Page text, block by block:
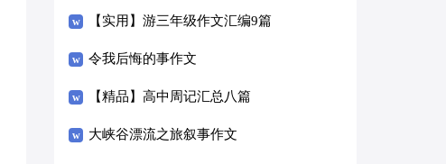
【实用】游三年级作文汇编9篇
令我后悔的事作文
【精品】高中周记汇总八篇
大峡谷漂流之旅叙事作文